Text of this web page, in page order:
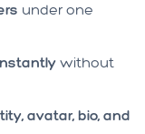
under one
without
avatar, bio, and